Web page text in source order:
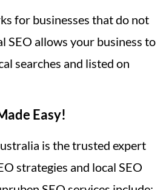
for businesses that do not
SEO allows your business to
searches and listed on
Easy!
is the trusted expert
strategies and local SEO